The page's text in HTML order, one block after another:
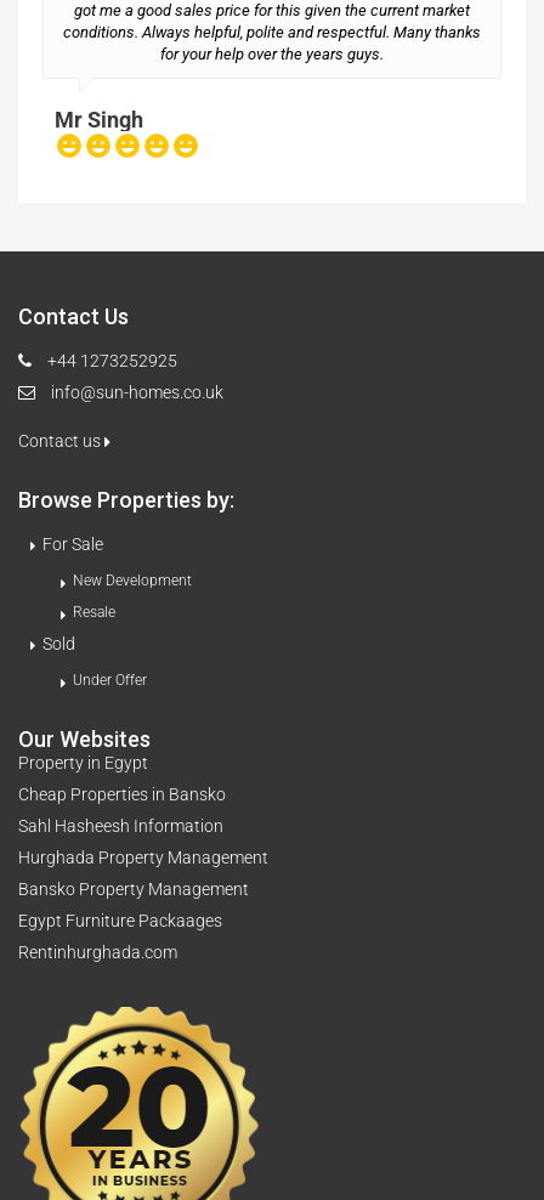
got me a good sales price for this given the current market
conditions. Always helpful, polite and respectful. Many thanks
for your help over the years guys.
Mr Singh
Contact Us
+44 1273252925
info@sun-homes.co.uk
Contact us
Browse Properties by:
For Sale
New Development
Resale
Sold
Under Offer
Our Websites
Property in Egypt
Cheap Properties in Bansko
Sahl Hasheesh Information
Hurghada Property Management
Bansko Property Management
Egypt Furniture Packaages
Rentinhurghada.com